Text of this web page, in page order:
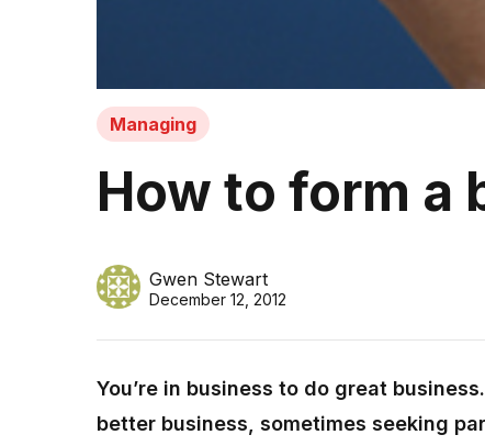
Managing
How to form a
Gwen Stewart
December 12, 2012
You’re in business to do great business.
better business, sometimes seeking